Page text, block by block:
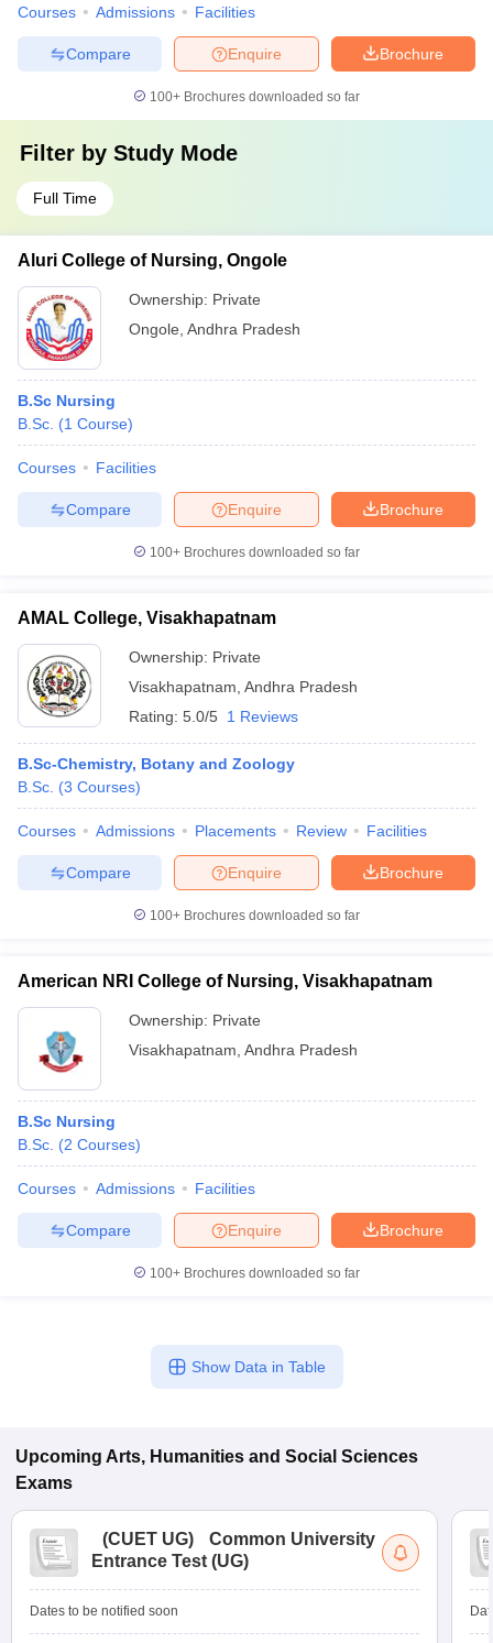
Courses Admissions Facilities
Brochure
Enquire
Compare
100+ Brochures downloaded so far
Filter by Study Mode
Full Time
Aluri College of Nursing, Ongole
Ownership: Private
Ongole Andhra Pradesh
B.Sc Nursing
B.Sc. (1 Course)
Courses Facilities
Brochure
Enquire
Compare
100+ Brochures downloaded so far
AMAL College, Visakhapatnam
Ownership: Private
Visakhapatnam Andhra Pradesh
Rating: 5.0/5 1 Reviews
B.Sc-Chemistry, Botany and Zoology
B.Sc. (3 Courses)
Courses Admissions Placements Review Facilities
Brochure
Enquire
Compare
100+ Brochures downloaded so far
American NRI College of Nursing, Visakhapatnam
Ownership: Private
Visakhapatnam Andhra Pradesh
B.Sc Nursing
B.Sc. (2 Courses)
Courses Admissions Facilities
Brochure
Enquire
Compare
100+ Brochures downloaded so far
Show Data in Table
Upcoming Arts, Humanities and Social Sciences
Exams
(CUET UG)
Common University
Entrance Test (UG)
Dates to be notified soon